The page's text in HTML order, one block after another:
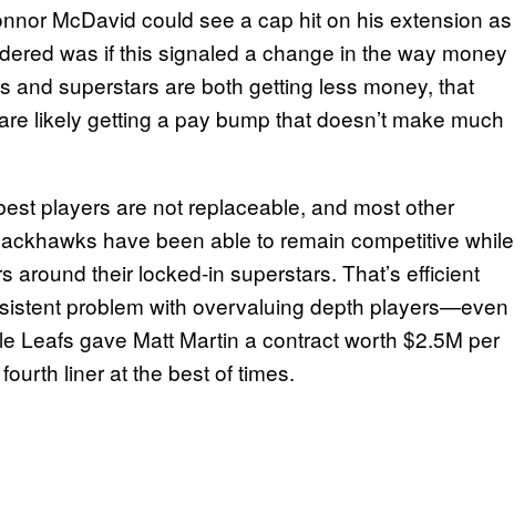
McDavid could see a cap hit on his extension as
was if this signaled a change in the way money
and superstars are both getting less money, that
likely getting a pay bump that doesn’t make much
players are not replaceable, and most other
have been able to remain competitive while
around their locked-in superstars. That’s efficient
problem with overvaluing depth players—even
Leafs gave Matt Martin a contract worth $2.5M per
liner at the best of times.